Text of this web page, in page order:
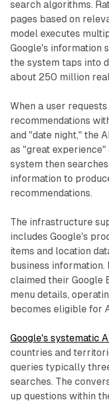
search algorithms.
pages based on
model executes
Google's information
the system taps into
about 250 million
When a user
recommendations
and "date night," the
as "great experience"
system then
information to
recommendations.
The infrastructure
includes Google's
items and location
business
claimed their Google
menu details,
becomes eligible for
Google's systematic
countries and
queries typically
searches. The
up questions within